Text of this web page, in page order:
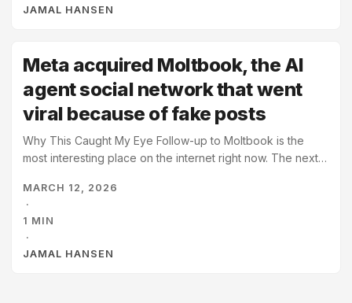
change our world. ...
JAMAL HANSEN
Meta acquired Moltbook, the AI
agent social network that went
viral because of fake posts
Why This Caught My Eye Follow-up to Moltbook is the
most interesting place on the internet right now. The next
AI agent social network goes viral because AI agents were
flooding it with fake posts, then it gets acquired by the
biggest social network.
MARCH 12, 2026
·
1 MIN
·
JAMAL HANSEN